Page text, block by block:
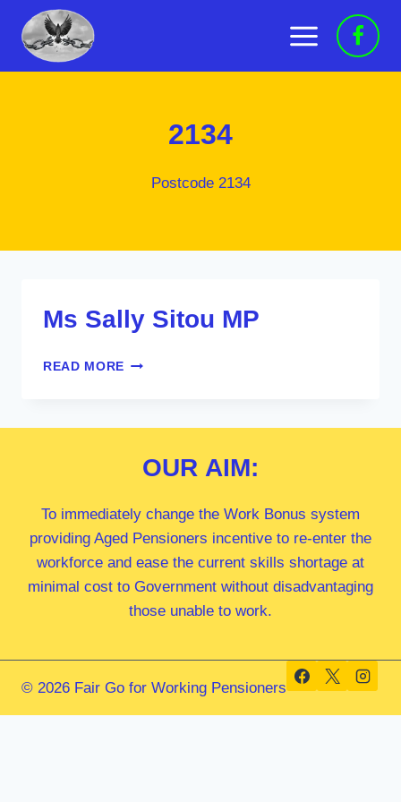
content
2134
Postcode 2134
Ms Sally Sitou MP
READ MORE MS
OUR AIM:
To immediately change the Work Bonus system
providing Aged Pensioners incentive to re-enter the
workforce and ease the current skills shortage at
minimal cost to Government without disadvantaging
those unable to work.
© 2026 Fair Go for Working Pensioners